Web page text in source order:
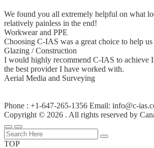
We found you all extremely helpful on what
relatively painless in the end!
Workwear and PPE
Choosing C-IAS was a great choice to help
Glazing / Construction
I would highly recommend C-IAS to achieve
the best provider I have worked with.
Aerial Media and Surveying
Phone : +1-647-265-1356 Email: info@c-
Copyright © 2026 . All rights reserved by
TOP